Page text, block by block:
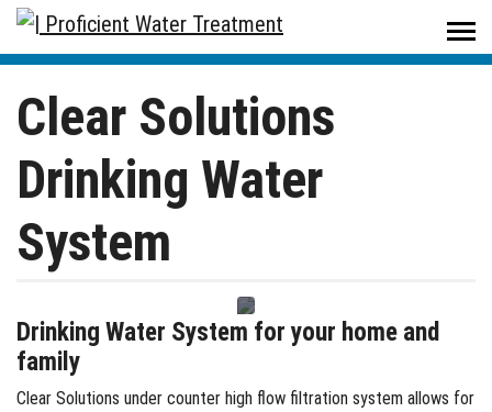
Proficient Water Treatment / Products / Residential
Clear Solutions
Drinking Water
System
Drinking Water System for your home and
family
Clear Solutions under counter high flow filtration system allows for